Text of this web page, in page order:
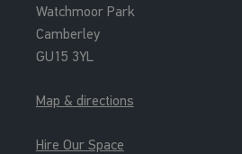
Watchmoor Park
Camberley
GU15 3YL
Map & directions
Hire Our Space